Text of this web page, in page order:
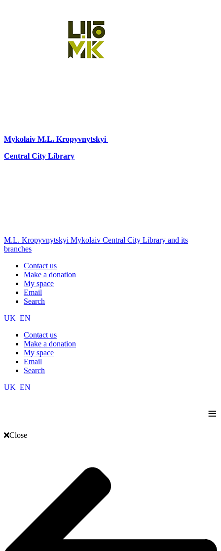
Mykolaiv M.L. Kropyvnytskyi
Central City Library
M.L. Kropyvnytskyi Mykolaiv Central City Library and its
branches
Contact us
Make a donation
My space
Email
Search
UK EN
Contact us
Make a donation
My space
Email
Search
UK EN
≡
Close